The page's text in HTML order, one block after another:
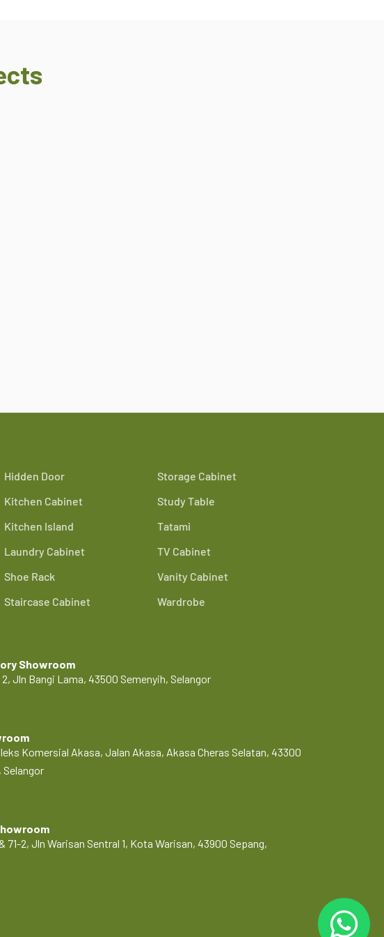
Hidden Door
Kitchen Cabinet
Kitchen Island
Laundry Cabinet
Shoe Rack
Staircase Cabinet
Storage Cabinet
Study Table
Tatami
TV Cabinet
Vanity Cabinet
Wardrobe
Showroom
2, Jln Bangi Lama, 43500 Semenyih, Selangor
Komersial Akasa, Jalan Akasa, Akasa Cheras Selatan, 43300
Selangor
71-2, Jln Warisan Sentral 1, Kota Warisan, 43900 Sepang,